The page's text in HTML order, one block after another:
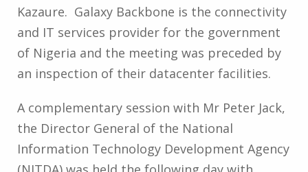
Kazaure. Galaxy Backbone is the connectivity
and IT services provider for the government
of Nigeria and the meeting was preceded by
an inspection of their datacenter facilities.
A complementary session with Mr Peter Jack,
the Director General of the National
Information Technology Development Agency